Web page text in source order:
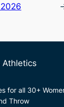
for all 30+
Throw